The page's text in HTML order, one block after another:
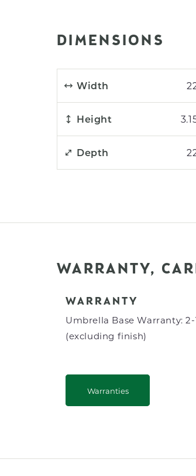
DIMENSIONS
Width
Height
Depth
WARRANTY,
WARRANTY
Umbrella Base Warranty: 2-
(excluding finish)
Warranties